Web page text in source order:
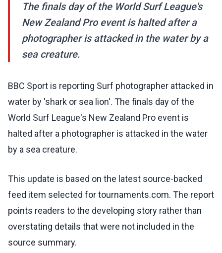
The finals day of the World Surf League's
New Zealand Pro event is halted after a
photographer is attacked in the water by a
sea creature.
BBC Sport is reporting Surf photographer attacked in
water by 'shark or sea lion'. The finals day of the
World Surf League's New Zealand Pro event is
halted after a photographer is attacked in the water
by a sea creature.
This update is based on the latest source-backed
feed item selected for tournaments.com. The report
points readers to the developing story rather than
overstating details that were not included in the
source summary.